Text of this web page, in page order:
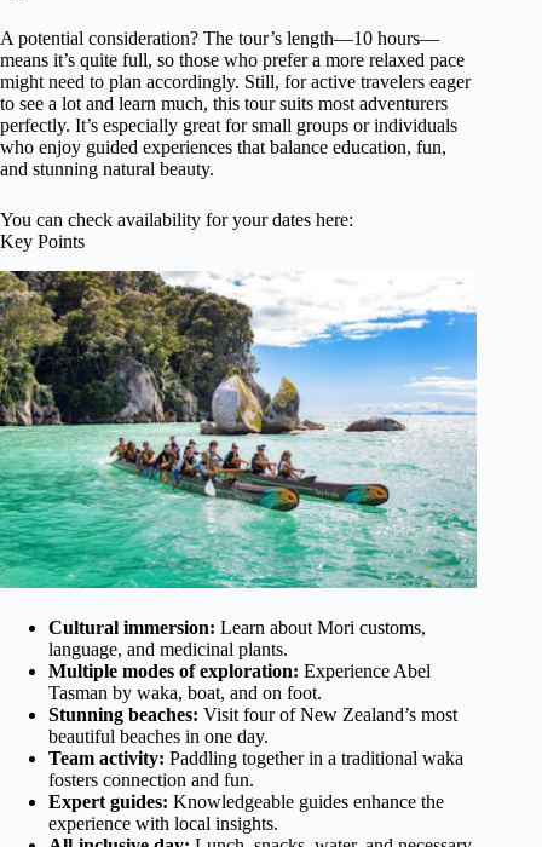
A potential consideration? The tour’s length—10 hours—
means it’s quite full, so those who prefer a more relaxed pace
might need to plan accordingly. Still, for active travelers eager
to see a lot and learn much, this tour suits most adventurers
perfectly. It’s especially great for small groups or individuals
who enjoy guided experiences that balance education, fun,
and stunning natural beauty.
You can check availability for your dates here:
Key Points
Cultural immersion: Learn about Mori customs,
language, and medicinal plants.
Multiple modes of exploration: Experience Abel
Tasman by waka, boat, and on foot.
Stunning beaches: Visit four of New Zealand’s most
beautiful beaches in one day.
Team activity: Paddling together in a traditional waka
fosters connection and fun.
Expert guides: Knowledgeable guides enhance the
experience with local insights.